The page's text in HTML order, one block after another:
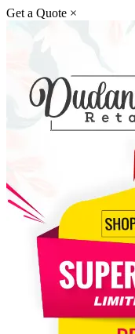
Get a Quote ×